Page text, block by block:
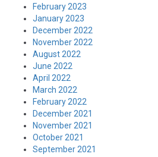
February 2023
January 2023
December 2022
November 2022
August 2022
June 2022
April 2022
March 2022
February 2022
December 2021
November 2021
October 2021
September 2021